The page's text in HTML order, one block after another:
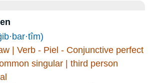
| Verb - Piel - Conjunctive perfect
singular | third person